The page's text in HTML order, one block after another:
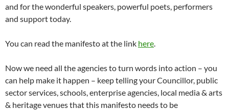
and for the wonderful speakers, powerful poets, performers
and support today.
You can read the manifesto at the link here.
Now we need all the agencies to turn words into action – you
can help make it happen – keep telling your Councillor, public
sector services, schools, enterprise agencies, local media & arts
& heritage venues that this manifesto needs to be